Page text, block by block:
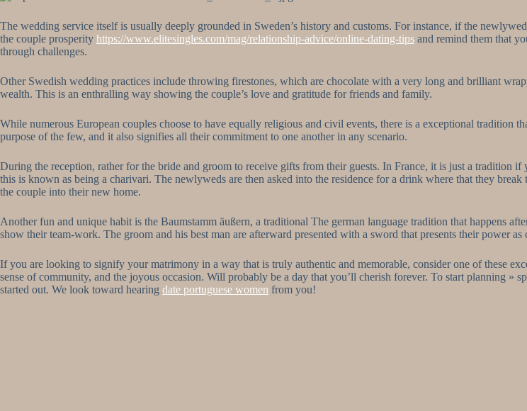
The wedding service itself is usually deeply grounded in Sweden’s history and customs. For instance, if the
the couple prosperity https://www.elitesingles.com/mag/relationship-advice/online-dating-tips and remind them that
through challenges.
Other Swedish wedding practices include throwing firestones, which are chocolate with a very long and brilliant
wealth. This is an enthralling way showing the couple’s love and gratitude for friends and family.
While numerous European couples choose to have equally religious and civil events, there is a exceptional tradition
purpose of the few, and it also signifies all their commitment to one another in any scenario.
During the reception, rather for the bride and groom to receive gifts from their guests. In France, it is just a tradition
this is known as being a charivari. The newlyweds are then asked into the residence for a drink where that they
the couple into their new home.
Another fun and unique habit is the Baumstamm äußern, a traditional The german language tradition that happens
show their team-work. The groom and his best man are afterward presented with a sword that presents their power as
If you are looking to signify your matrimony in a way that is truly authentic and memorable, consider one of these
sense of community, and the joyous occasion. Will probably be a day that you’ll cherish forever. To start planning »
started out. We look toward hearing date portuguese women from you!